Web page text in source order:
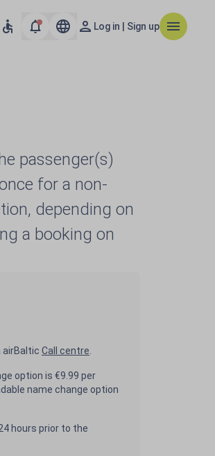
Log in | Sign up
passenger(s)
for a non-
depending on
a booking on
airBaltic Call centre
option is €9.99 per
name change option
hours prior to the